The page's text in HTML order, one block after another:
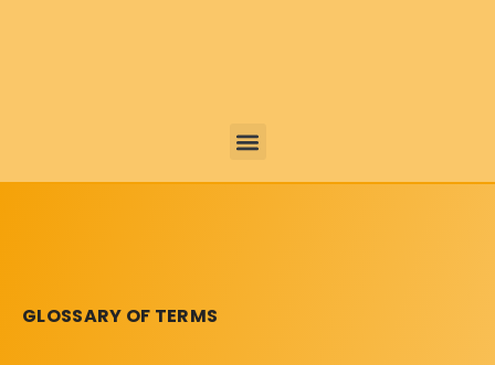
GLOSSARY OF TERMS